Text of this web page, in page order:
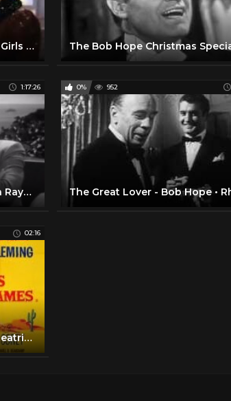
Bob Hope in Here Come the Girls (1953)
1:17:26
Give Me A Sailor 1938 Martha Raye, Bob Hope, Betty Grable
0% 952
02:16
ALIAS JESSE JAMES (1959) Theatrical Trailer - Bob Hope, Rhonda Fleming, Wendell Corey